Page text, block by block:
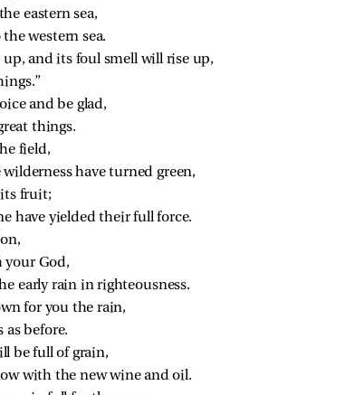
eastern sea,
western sea.
and its foul smell will rise up,
and be glad,
things.
field,
have turned green,
its fruit;
have yielded their full force.
your God,
early rain in righteousness.
for you the rain,
as before.
be full of grain,
with the new wine and oil.